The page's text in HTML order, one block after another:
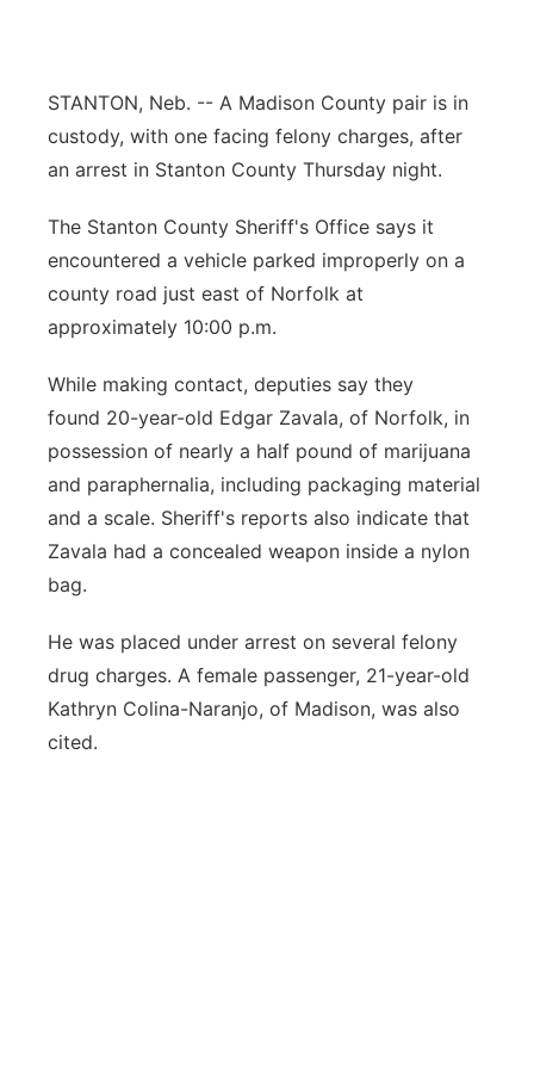
Platte Valley
River Country
Sandhills
Southeast
STANTON, Neb. -- A Madison County pair is in
custody, with one facing felony charges, after
an arrest in Stanton County Thursday night.
The Stanton County Sheriff's Office says it
encountered a vehicle parked improperly on a
county road just east of Norfolk at
approximately 10:00 p.m.
While making contact, deputies say they
found 20-year-old Edgar Zavala, of Norfolk, in
possession of nearly a half pound of marijuana
and paraphernalia, including packaging material
and a scale. Sheriff's reports also indicate that
Zavala had a concealed weapon inside a nylon
bag.
He was placed under arrest on several felony
drug charges. A female passenger, 21-year-old
Kathryn Colina-Naranjo, of Madison, was also
cited.